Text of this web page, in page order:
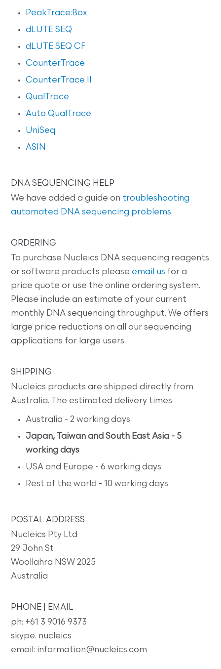
PeakTrace:Box
dLUTE SEQ
dLUTE SEQ CF
CounterTrace
CounterTrace II
QualTrace
Auto QualTrace
UniSeq
ASIN
DNA SEQUENCING HELP
We have added a guide on troubleshooting
automated DNA sequencing problems.
ORDERING
To purchase Nucleics DNA sequencing reagents
or software products please email us for a
price quote or use the online ordering system.
Please include an estimate of your current
monthly DNA sequencing throughput. We offers
large price reductions on all our sequencing
applications for large users.
SHIPPING
Nucleics products are shipped directly from
Australia. The estimated delivery times
Australia - 2 working days
Japan, Taiwan and South East Asia - 5
working days
USA and Europe - 6 working days
Rest of the world - 10 working days
POSTAL ADDRESS
Nucleics Pty Ltd
29 John St
Woollahra NSW 2025
Australia
PHONE | EMAIL
ph: +61 3 9016 9373
skype. nucleics
email: information@nucleics.com